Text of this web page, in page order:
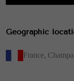
Geographic
France,